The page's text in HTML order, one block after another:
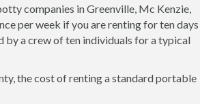
companies in Greenville, Mc Kenzie,
per week if you are renting for ten days
by a crew of ten individuals for a typical
the cost of renting a standard portable